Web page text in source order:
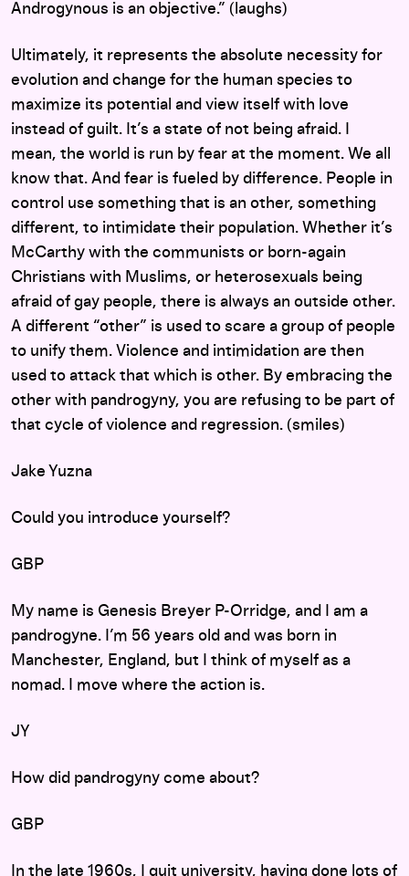
Androgynous is an objective.” (laughs)
Ultimately, it represents the absolute necessity for
evolution and change for the human species to
maximize its potential and view itself with love
instead of guilt. It’s a state of not being afraid. I
mean, the world is run by fear at the moment. We all
know that. And fear is fueled by difference. People in
control use something that is an other, something
different, to intimidate their population. Whether it’s
McCarthy with the communists or born-again
Christians with Muslims, or heterosexuals being
afraid of gay people, there is always an outside other.
A different “other” is used to scare a group of people
to unify them. Violence and intimidation are then
used to attack that which is other. By embracing the
other with pandrogyny, you are refusing to be part of
that cycle of violence and regression. (smiles)
Jake Yuzna
Could you introduce yourself?
GBP
My name is Genesis Breyer P-Orridge, and I am a
pandrogyne. I’m 56 years old and was born in
Manchester, England, but I think of myself as a
nomad. I move where the action is.
JY
How did pandrogyny come about?
GBP
In the late 1960s, I quit university, having done lots of